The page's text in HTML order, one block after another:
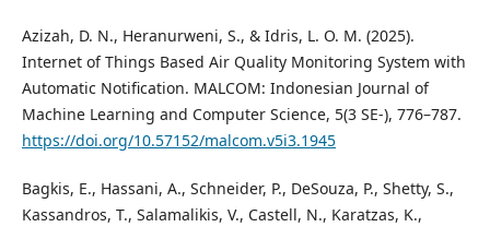
Azizah, D. N., Heranurweni, S., & Idris, L. O. M. (2025).
Internet of Things Based Air Quality Monitoring System with
Automatic Notification. MALCOM: Indonesian Journal of
Machine Learning and Computer Science, 5(3 SE-), 776–787.
https://doi.org/10.57152/malcom.v5i3.1945
Bagkis, E., Hassani, A., Schneider, P., DeSouza, P., Shetty, S.,
Kassandros, T., Salamalikis, V., Castell, N., Karatzas, K.,